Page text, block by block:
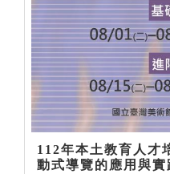
112年本土教育人才
動式導覽的應用與實